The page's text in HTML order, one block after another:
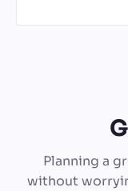
Planning a
without